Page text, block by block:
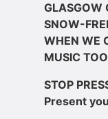
GLASGOW
SNOW-
WHEN WE
MUSIC
STOP
Present